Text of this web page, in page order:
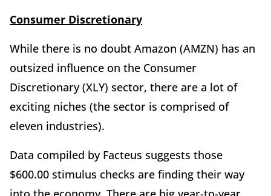
Consumer Discretionary
While there is no doubt Amazon (AMZN) has an
outsized influence on the Consumer
Discretionary (XLY) sector, there are a lot of
exciting niches (the sector is comprised of
eleven industries).
Data compiled by Facteus suggests those
$600.00 stimulus checks are finding their way